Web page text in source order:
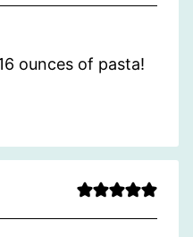
ounces of pasta!